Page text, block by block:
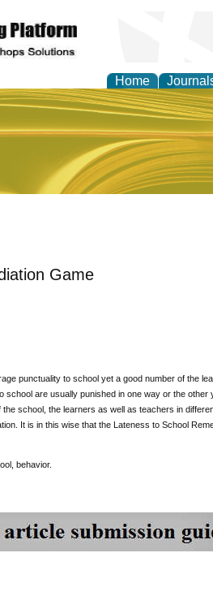
Home
and
Game
punctuality to school yet a good number of the
are usually punished in one way or the other
school, the learners as well as teachers in
It is in this wise that the Lateness to School
behavior.